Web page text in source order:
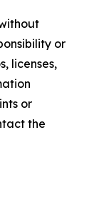
or
licenses,
or
the